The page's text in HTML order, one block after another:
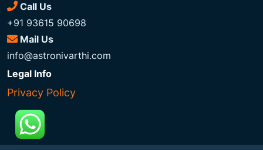
Call Us
+91 93615 90698
Mail Us
info@astronivarthi.com
Legal Info
Privacy Policy